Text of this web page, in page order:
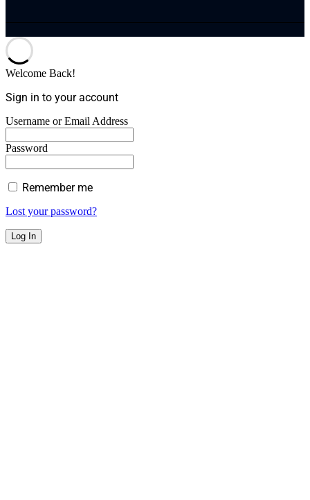
Welcome Back!
Sign in to your account
Username or Email Address
Password
Remember me
Lost your password?